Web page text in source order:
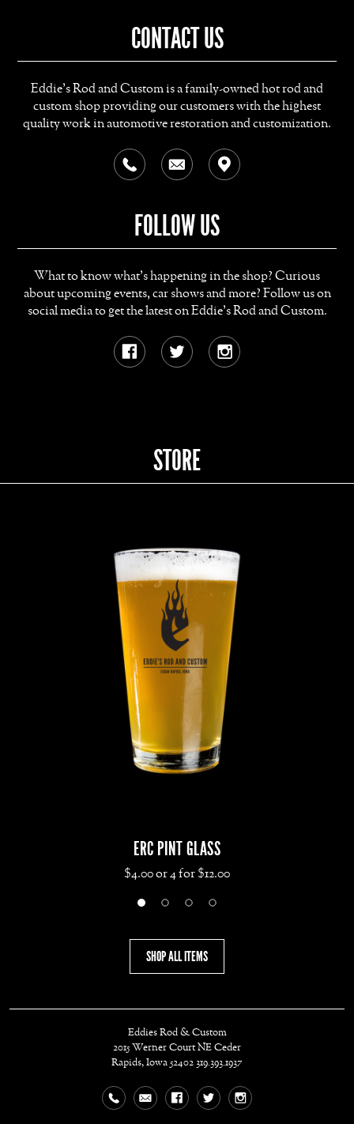
CONTACT US
Eddie's Rod and Custom is a family-owned hot rod and
custom shop providing our customers with the highest
quality work in automotive restoration and customization.
FOLLOW US
What to know what's happening in the shop? Curious
about upcoming events, car shows and more? Follow us on
social media to get the latest on Eddie's Rod and Custom.
STORE
ERC PINT GLASS
$4.00 or 4 for $12.00
SHOP ALL ITEMS
Eddies Rod & Custom
2015 Werner Court NE Ceder
Rapids, Iowa 52402 319.393.1937